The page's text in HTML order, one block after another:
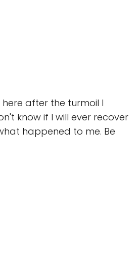
after the turmoil I
know if I will ever recover
happened to me. Be